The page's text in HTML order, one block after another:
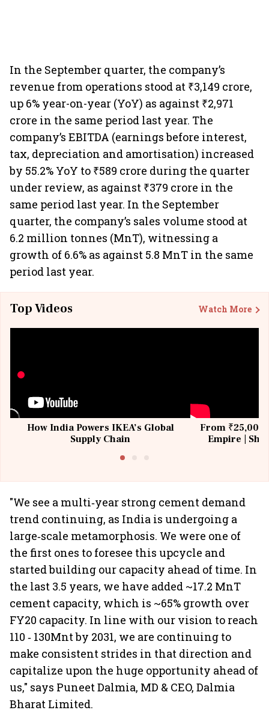
In the September quarter, the company’s
revenue from operations stood at ₹3,149 crore,
up 6% year-on-year (YoY) as against ₹2,971
crore in the same period last year. The
company’s EBITDA (earnings before interest,
tax, depreciation and amortisation) increased
by 55.2% YoY to ₹589 crore during the quarter
under review, as against ₹379 crore in the
same period last year. In the September
quarter, the company’s sales volume stood at
6.2 million tonnes (MnT), witnessing a
growth of 6.6% as against 5.8 MnT in the same
period last year.
Top Videos Watch More
How India Powers IKEA’s Global
Supply Chain
From ₹25,000
Empire |
"We see a multi‐year strong cement demand
trend continuing, as India is undergoing a
large‐scale metamorphosis. We were one of
the first ones to foresee this upcycle and
started building our capacity ahead of time. In
the last 3.5 years, we have added ~17.2 MnT
cement capacity, which is ~65% growth over
FY20 capacity. In line with our vision to reach
110 ‐ 130Mnt by 2031, we are continuing to
make consistent strides in that direction and
capitalize upon the huge opportunity ahead of
us," says Puneet Dalmia, MD & CEO, Dalmia
Bharat Limited.